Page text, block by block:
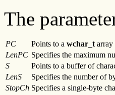
The
PC Points to a wchar_t array
LenPC Specifies the maximum
S
Points to a buffer of
LenS
Specifies the number of
StopCh Specifies a single-byte